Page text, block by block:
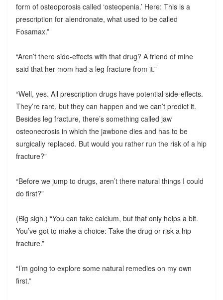
form of osteoporosis called ‘osteopenia.’ Here: This is a
prescription for alendronate, what used to be called
Fosamax.”
“Aren’t there side-effects with that drug? A friend of mine
said that her mom had a leg fracture from it.”
“Well, yes. All prescription drugs have potential side-effects.
They’re rare, but they can happen and we can’t predict it.
Besides leg fracture, there’s something called jaw
osteonecrosis in which the jawbone dies and has to be
surgically replaced. But would you rather run the risk of a hip
fracture?”
“Before we jump to drugs, aren’t there natural things I could
do first?”
(Big sigh.) “You can take calcium, but that only helps a bit.
You’ve got to make a choice: Take the drug or risk a hip
fracture.”
“I’m going to explore some natural remedies on my own
first.”